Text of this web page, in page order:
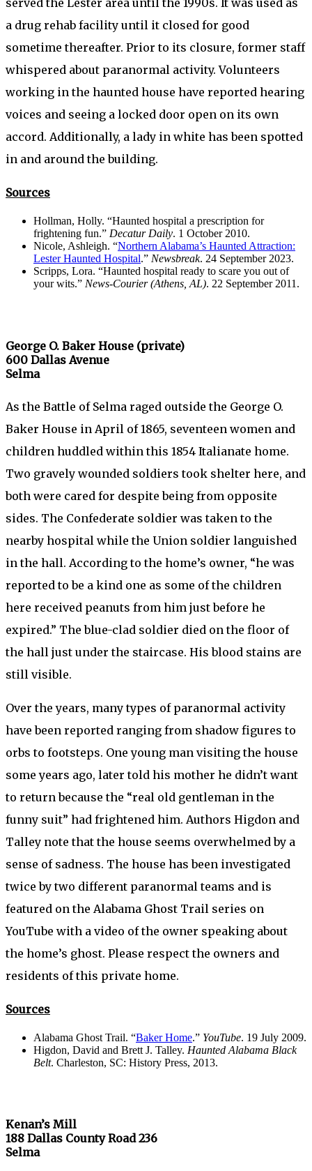
served the Lester area until the 1990s. It was used as
a drug rehab facility until it closed for good
sometime thereafter. Prior to its closure, former staff
whispered about paranormal activity. Volunteers
working in the haunted house have reported hearing
voices and seeing a locked door open on its own
accord. Additionally, a lady in white has been spotted
in and around the building.
Sources
Hollman, Holly. “Haunted hospital a prescription for
frightening fun.” Decatur Daily. 1 October 2010.
Nicole, Ashleigh. “Northern Alabama’s Haunted Attraction:
Lester Haunted Hospital.” Newsbreak. 24 September 2023.
Scripps, Lora. “Haunted hospital ready to scare you out of
your wits.” News-Courier (Athens, AL). 22 September 2011.
George O. Baker House (private)
600 Dallas Avenue
Selma
As the Battle of Selma raged outside the George O.
Baker House in April of 1865, seventeen women and
children huddled within this 1854 Italianate home.
Two gravely wounded soldiers took shelter here, and
both were cared for despite being from opposite
sides. The Confederate soldier was taken to the
nearby hospital while the Union soldier languished
in the hall. According to the home’s owner, “he was
reported to be a kind one as some of the children
here received peanuts from him just before he
expired.” The blue-clad soldier died on the floor of
the hall just under the staircase. His blood stains are
still visible.
Over the years, many types of paranormal activity
have been reported ranging from shadow figures to
orbs to footsteps. One young man visiting the house
some years ago, later told his mother he didn’t want
to return because the “real old gentleman in the
funny suit” had frightened him. Authors Higdon and
Talley note that the house seems overwhelmed by a
sense of sadness. The house has been investigated
twice by two different paranormal teams and is
featured on the Alabama Ghost Trail series on
YouTube with a video of the owner speaking about
the home’s ghost. Please respect the owners and
residents of this private home.
Sources
Alabama Ghost Trail. “Baker Home.” YouTube. 19 July 2009.
Higdon, David and Brett J. Talley. Haunted Alabama Black
Belt. Charleston, SC: History Press, 2013.
Kenan’s Mill
188 Dallas County Road 236
Selma